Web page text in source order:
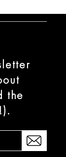
the